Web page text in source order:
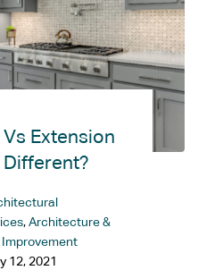
Extension
Different?
, Architecture &
Improvement
12, 2021